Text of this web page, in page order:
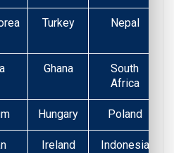
Turkey
Nepal
Ghana
South
Africa
Hungary Poland
Ireland Indonesia